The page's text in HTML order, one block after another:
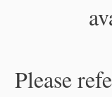
Please